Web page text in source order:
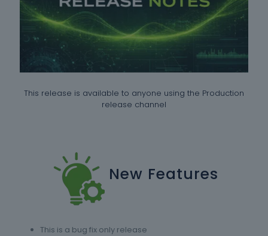
This release is available to anyone using the Production
release channel
New Features
This is a bug fix only release